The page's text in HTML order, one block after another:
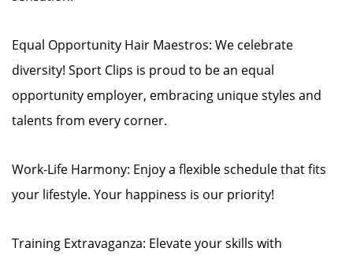
Equal Opportunity Hair Maestros: We celebrate
diversity! Sport Clips is proud to be an equal
opportunity employer, embracing unique styles and
talents from every corner.
Work-Life Harmony: Enjoy a flexible schedule that fits
your lifestyle. Your happiness is our priority!
Training Extravaganza: Elevate your skills with